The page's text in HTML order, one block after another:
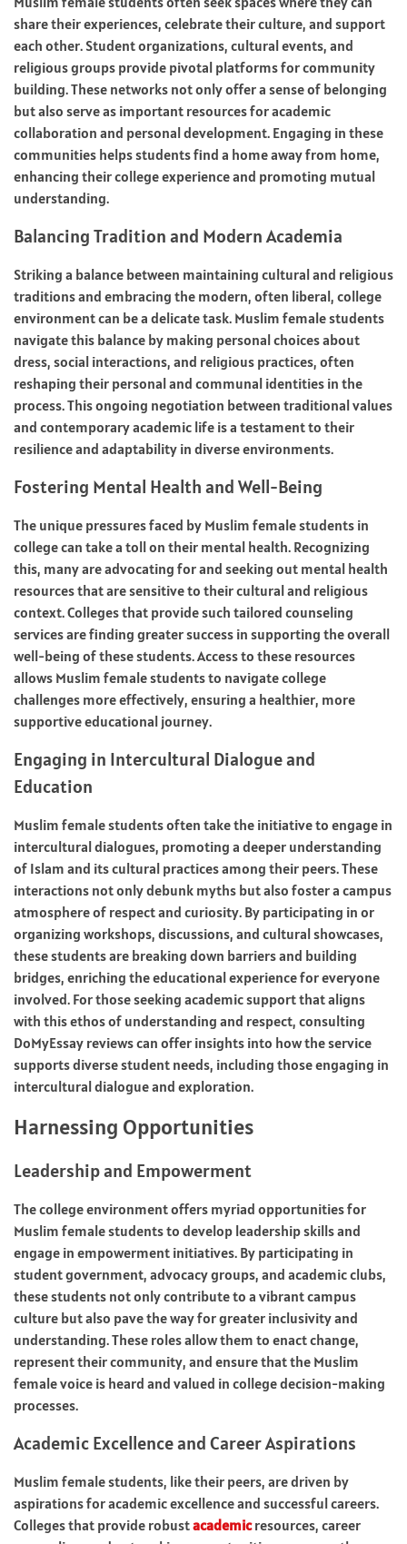
share their experiences, celebrate their culture, and support
each other. Student organizations, cultural events, and
religious groups provide pivotal platforms for community
building. These networks not only offer a sense of belonging
but also serve as important resources for academic
collaboration and personal development. Engaging in these
communities helps students find a home away from home,
enhancing their college experience and promoting mutual
understanding.
Balancing Tradition and Modern Academia
Striking a balance between maintaining cultural and religious
traditions and embracing the modern, often liberal, college
environment can be a delicate task. Muslim female students
navigate this balance by making personal choices about
dress, social interactions, and religious practices, often
reshaping their personal and communal identities in the
process. This ongoing negotiation between traditional values
and contemporary academic life is a testament to their
resilience and adaptability in diverse environments.
Fostering Mental Health and Well-Being
The unique pressures faced by Muslim female students in
college can take a toll on their mental health. Recognizing
this, many are advocating for and seeking out mental health
resources that are sensitive to their cultural and religious
context. Colleges that provide such tailored counseling
services are finding greater success in supporting the overall
well-being of these students. Access to these resources
allows Muslim female students to navigate college
challenges more effectively, ensuring a healthier, more
supportive educational journey.
Engaging in Intercultural Dialogue and
Education
Muslim female students often take the initiative to engage in
intercultural dialogues, promoting a deeper understanding
of Islam and its cultural practices among their peers. These
interactions not only debunk myths but also foster a campus
atmosphere of respect and curiosity. By participating in or
organizing workshops, discussions, and cultural showcases,
these students are breaking down barriers and building
bridges, enriching the educational experience for everyone
involved. For those seeking academic support that aligns
with this ethos of understanding and respect, consulting
DoMyEssay reviews can offer insights into how the service
supports diverse student needs, including those engaging in
intercultural dialogue and exploration.
Harnessing Opportunities
Leadership and Empowerment
The college environment offers myriad opportunities for
Muslim female students to develop leadership skills and
engage in empowerment initiatives. By participating in
student government, advocacy groups, and academic clubs,
these students not only contribute to a vibrant campus
culture but also pave the way for greater inclusivity and
understanding. These roles allow them to enact change,
represent their community, and ensure that the Muslim
female voice is heard and valued in college decision-making
processes.
Academic Excellence and Career Aspirations
Muslim female students, like their peers, are driven by
aspirations for academic excellence and successful careers.
Colleges that provide robustacademicresources, career